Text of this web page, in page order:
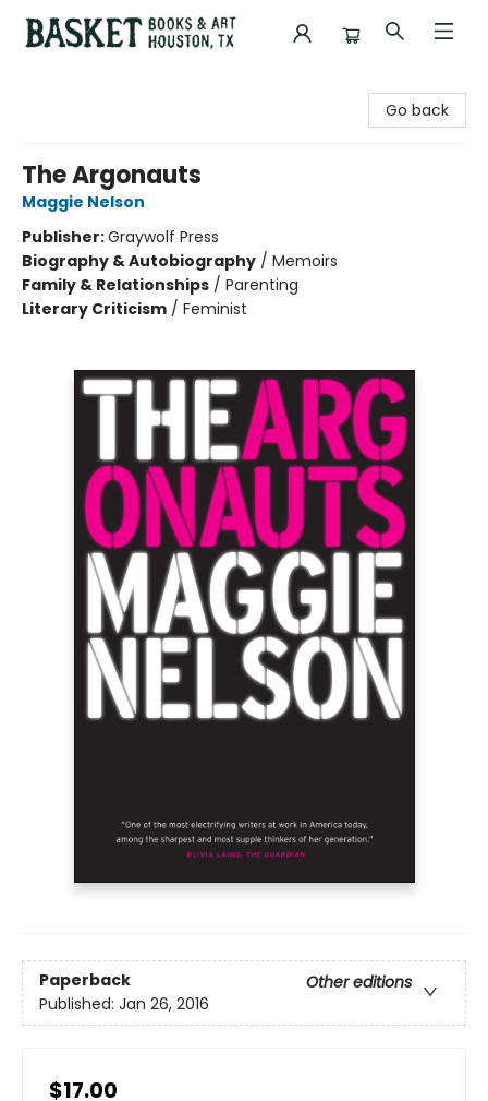
Go back
The Argonauts
Maggie Nelson
Publisher:Graywolf Press
Biography & Autobiography / Memoirs
Family & Relationships / Parenting
Literary Criticism / Feminist
Paperback
Other editions
Published: Jan 26, 2016
$17.00